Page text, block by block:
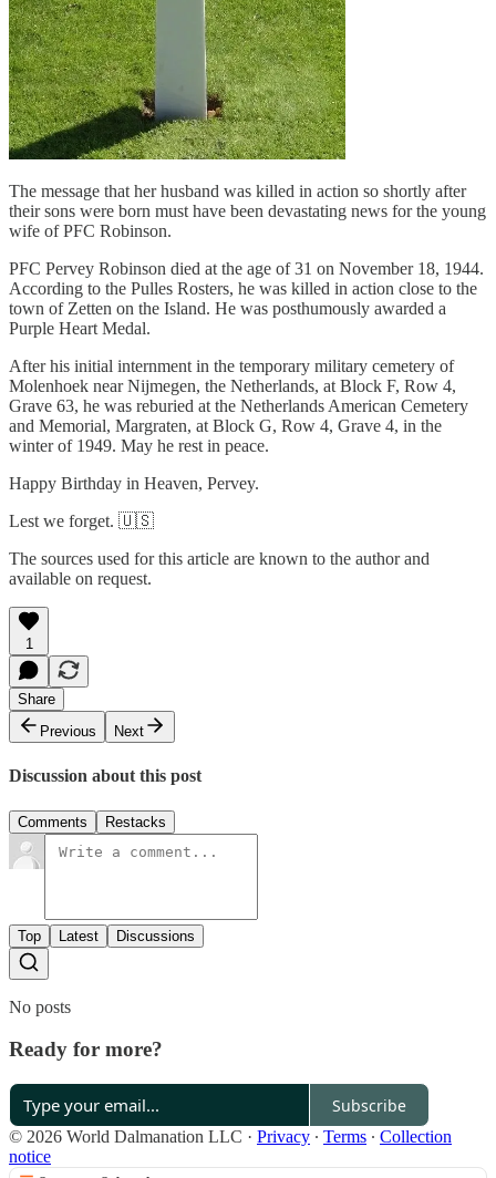
The message that her husband was killed in action so shortly after
their sons were born must have been devastating news for the young
wife of PFC Robinson.
PFC Pervey Robinson died at the age of 31 on November 18, 1944.
According to the Pulles Rosters, he was killed in action close to the
town of Zetten on the Island. He was posthumously awarded a
Purple Heart Medal.
After his initial internment in the temporary military cemetery of
Molenhoek near Nijmegen, the Netherlands, at Block F, Row 4,
Grave 63, he was reburied at the Netherlands American Cemetery
and Memorial, Margraten, at Block G, Row 4, Grave 4, in the
winter of 1949. May he rest in peace.
Happy Birthday in Heaven, Pervey.
Lest we forget. 🇺🇸
The sources used for this article are known to the author and
available on request.
1
Share
Previous
Next
Discussion about this post
Comments Restacks
Top Latest Discussions
No posts
Ready for more?
Subscribe
© 2026 World Dalmanation LLC · Privacy ∙ Terms ∙ Collection
notice